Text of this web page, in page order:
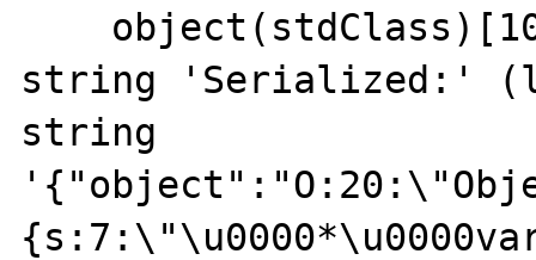
string 'Serialized:'
string